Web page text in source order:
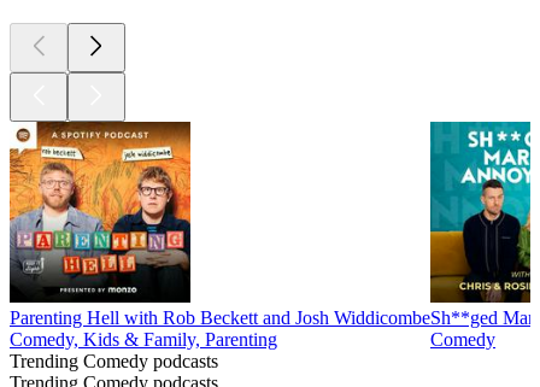
Parenting Hell with Rob Beckett and Josh Widdicombe
Comedy, Kids & Family, Parenting
Sh**ged
Comedy
Trending Comedy podcasts